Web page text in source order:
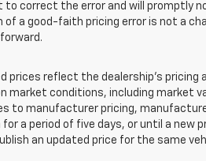
to correct the error and will promptly
of a good-faith pricing error is not a
prices reflect the dealership's
market conditions, including market
to manufacturer pricing,
a period of five days, or until a
an updated price for the same